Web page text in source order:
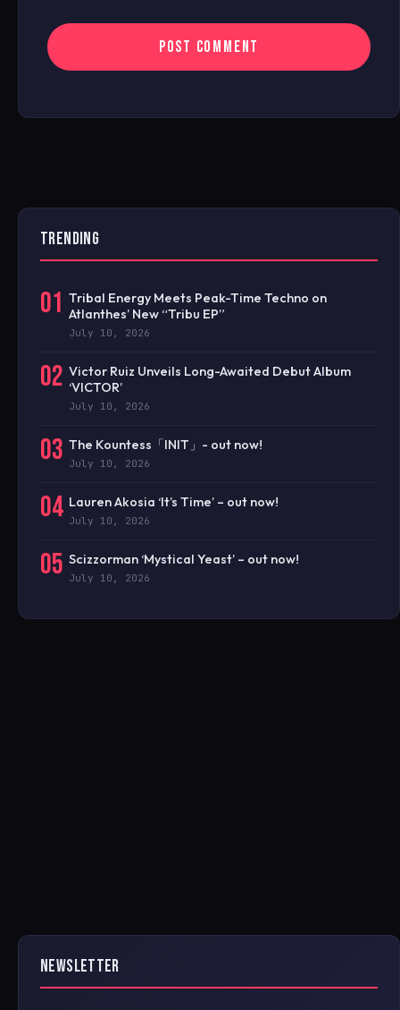
TRENDING
01 Tribal Energy Meets Peak-Time Techno on
Atlanthes’ New “Tribu EP”
July 10, 2026
02 Victor Ruiz Unveils Long-Awaited Debut Album
‘VICTOR’
July 10, 2026
03 The Kountess「INIT」- out now!
July 10, 2026
04 Lauren Akosia ‘It’s Time’ – out now!
July 10, 2026
05 Scizzorman ‘Mystical Yeast’ – out now!
July 10, 2026
NEWSLETTER